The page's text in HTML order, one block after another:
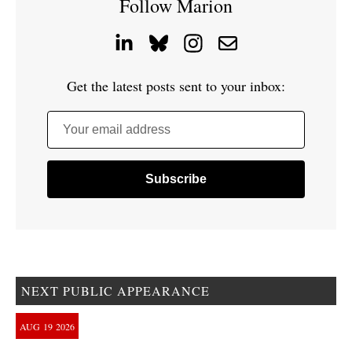
Follow Marion
Get the latest posts sent to your inbox:
Your email address
NEXT PUBLIC APPEARANCE
AUG 19 2026